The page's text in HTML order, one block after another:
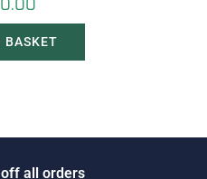
BASKET
off a orders